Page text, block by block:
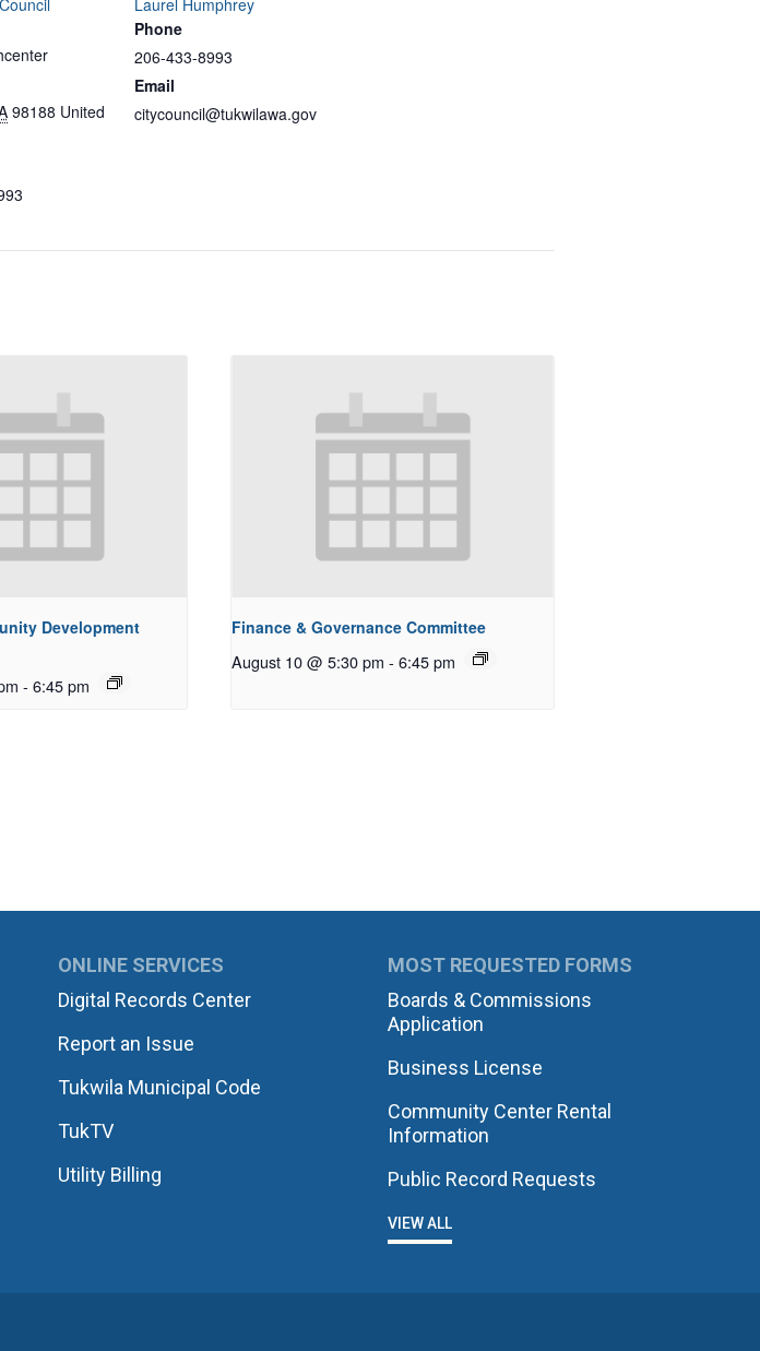
98188 United
Laurel Humphrey
Phone
206-433-8993
Email
citycouncil@tukwilawa.gov
Development
- 6:45 pm
Finance & Governance Committee
August 10 @ 5:30 pm - 6:45 pm
ONLINE SERVICES
Digital Records Center
Report an Issue
Tukwila Municipal Code
TukTV
Utility Billing
MOST REQUESTED FORMS
Boards & Commissions
Application
Business License
Community Center Rental
Information
Public Record Requests
VIEW ALL